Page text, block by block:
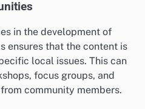
in the development of
ensures that the content is
local issues. This can
focus groups, and
community members.